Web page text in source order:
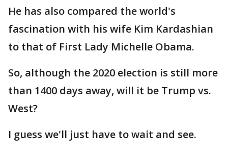
He has also compared the world's
fascination with his wife Kim Kardashian
to that of First Lady Michelle Obama.
So, although the 2020 election is still more
than 1400 days away, will it be Trump vs.
West?
I guess we'll just have to wait and see.